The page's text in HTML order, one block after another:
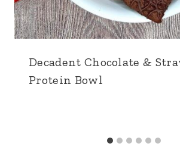
Decadent Chocolate &
Protein Bowl